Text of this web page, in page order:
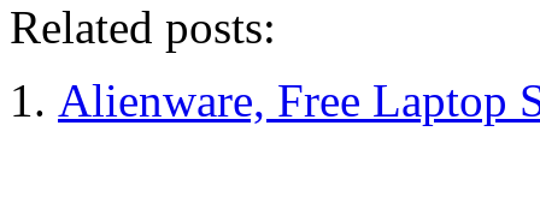
Related posts:
Alienware, Free Laptop